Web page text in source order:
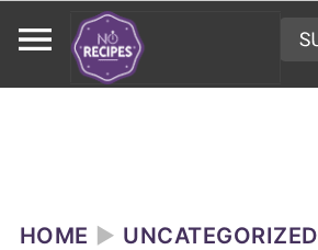
HOME ► UNCATEGORIZED